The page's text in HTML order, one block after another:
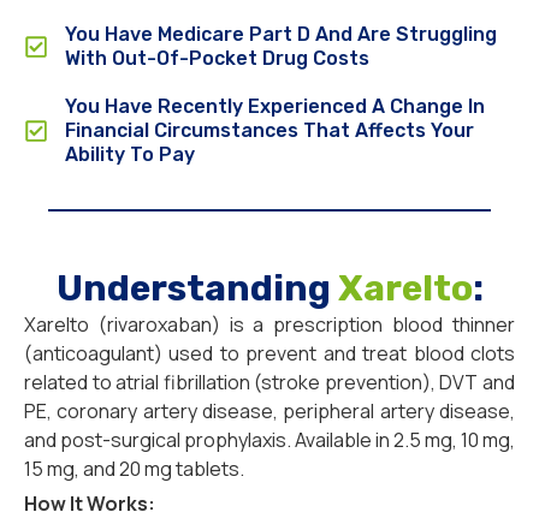
You Have Medicare Part D And Are Struggling
With Out-Of-Pocket Drug Costs
You Have Recently Experienced A Change In
Financial Circumstances That Affects Your
Ability To Pay
Understanding Xarelto:
Xarelto (rivaroxaban) is a prescription blood thinner
(anticoagulant) used to prevent and treat blood clots
related to atrial fibrillation (stroke prevention), DVT and
PE, coronary artery disease, peripheral artery disease,
and post-surgical prophylaxis. Available in 2.5 mg, 10 mg,
15 mg, and 20 mg tablets.
How It Works: